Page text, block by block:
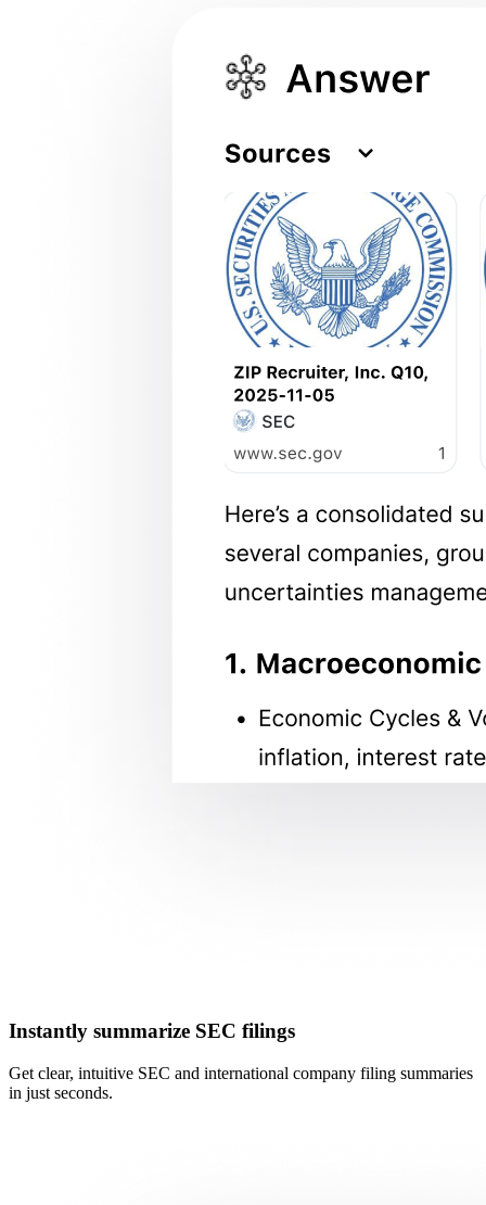
Instantly summarize SEC filings
Get clear, intuitive SEC and international company filing summaries
in just seconds.